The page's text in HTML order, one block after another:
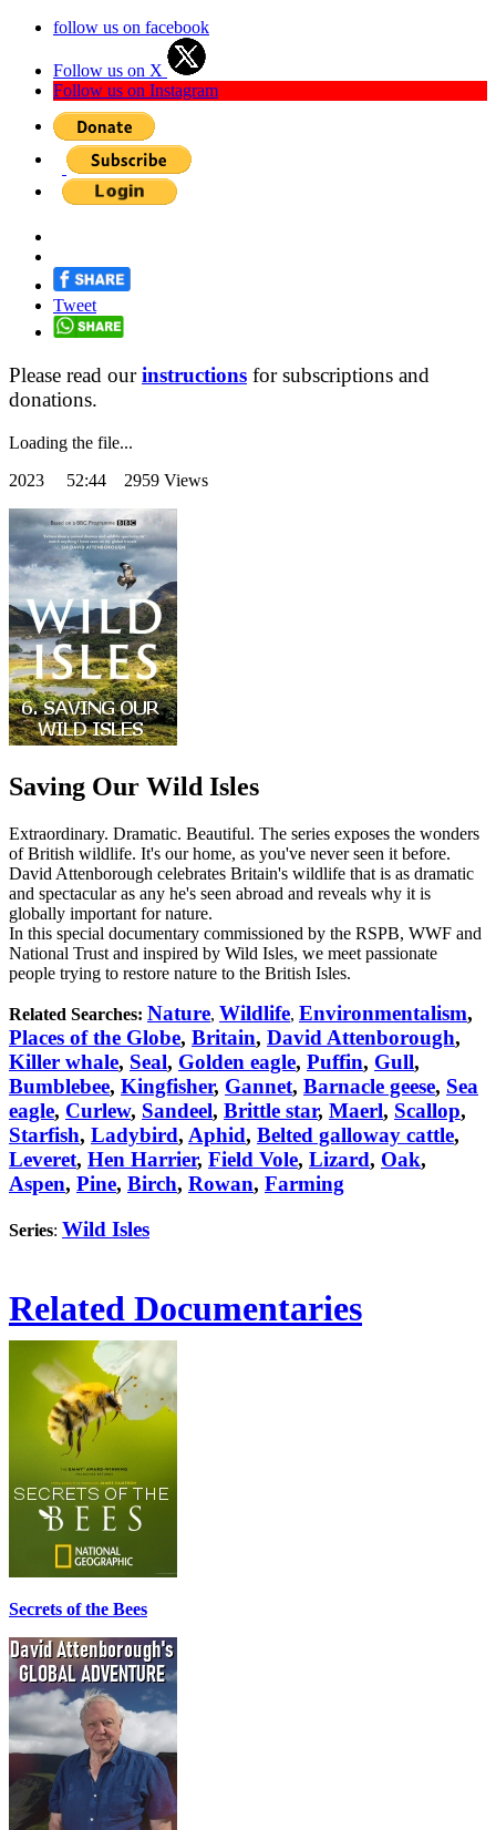
follow us on facebook
Follow us on X
Follow us on Instagram
Tweet
Please read ourinstructions for subscriptions and
donations.
Loading the file...
2023 52:44 2959 Views
Saving Our Wild Isles
Extraordinary. Dramatic. Beautiful. The series exposes the wonders
of British wildlife. It's our home, as you've never seen it before.
David Attenborough celebrates Britain's wildlife that is as dramatic
and spectacular as any he's seen abroad and reveals why it is
globally important for nature.
In this special documentary commissioned by the RSPB, WWF and
National Trust and inspired by Wild Isles, we meet passionate
people trying to restore nature to the British Isles.
Related Searches: Nature, Wildlife, Environmentalism,
Places of the Globe, Britain, David Attenborough,
Killer whale, Seal, Golden eagle, Puffin, Gull,
Bumblebee, Kingfisher, Gannet, Barnacle geese, Sea
eagle, Curlew, Sandeel, Brittle star, Maerl, Scallop,
Starfish, Ladybird, Aphid, Belted galloway cattle,
Leveret, Hen Harrier, Field Vole, Lizard, Oak,
Aspen, Pine, Birch, Rowan, Farming
Series: Wild Isles
Related Documentaries
Secrets of the Bees